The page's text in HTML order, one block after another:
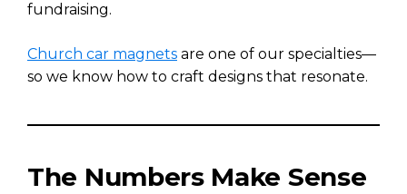
fundraising.
Church car magnets are one of our specialties—
so we know how to craft designs that resonate.
The Numbers Make Sense